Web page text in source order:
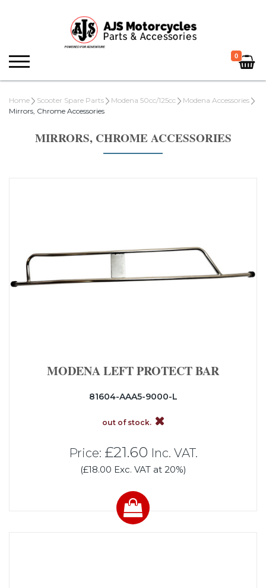
0
Home Scooter Spare Parts Modena 50cc/125cc
Modena Accessories
Mirrors, Chrome Accessories
MIRRORS, CHROME ACCESSORIES
MODENA LEFT PROTECT BAR
81604-AAA5-9000-L
out of stock.
Price: £21.60 Inc. VAT.
(£18.00 Exc. VAT at 20%)